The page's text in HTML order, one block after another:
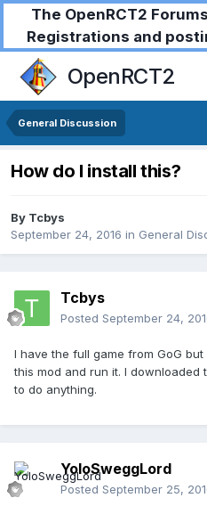
The OpenRCT2
Registrations and
OpenRCT2
General Discussion
How do I install this?
By Tcbys
September 24, 2016 in General
Tcbys
Posted September 24,
I have the full game from GoG
this mod and run it. I downloaded
to do anything.
YoloSweggLord
Posted September 25,